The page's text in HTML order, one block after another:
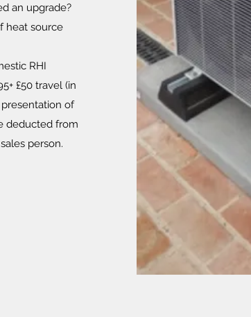
an upgrade?
heat source
RHI
£50 travel (in
presentation of
deducted from
person.